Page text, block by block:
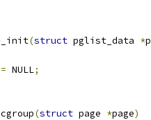
(struct pglist_data *
= NULL;
(struct page *page)